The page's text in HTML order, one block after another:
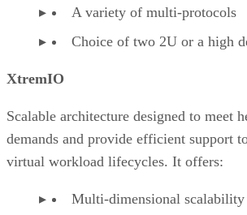
A variety of multi-protocols
Choice of two 2U or a high
XtremIO
Scalable architecture designed to meet
demands and provide efficient support
virtual workload lifecycles. It offers:
Multi-dimensional scalability